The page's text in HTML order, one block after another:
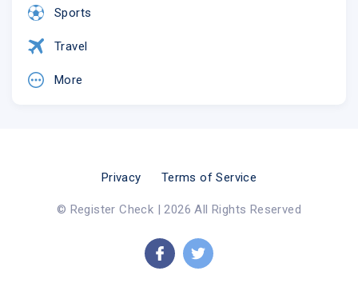
Sports
Travel
More
Privacy Terms of Service
© Register Check | 2026 All Rights Reserved